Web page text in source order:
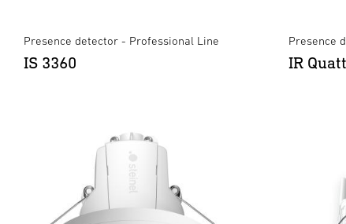
Presence detector - Professional Line
IS 3360
Presence
IR